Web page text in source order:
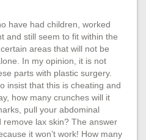
have had children, worked
and still seem to fit within the
areas that will not be
In my opinion, it is not
parts with plastic surgery.
insist that this is cheating and
how many crunches will it
pull your abdominal
remove lax skin? The answer
it won’t work! How many